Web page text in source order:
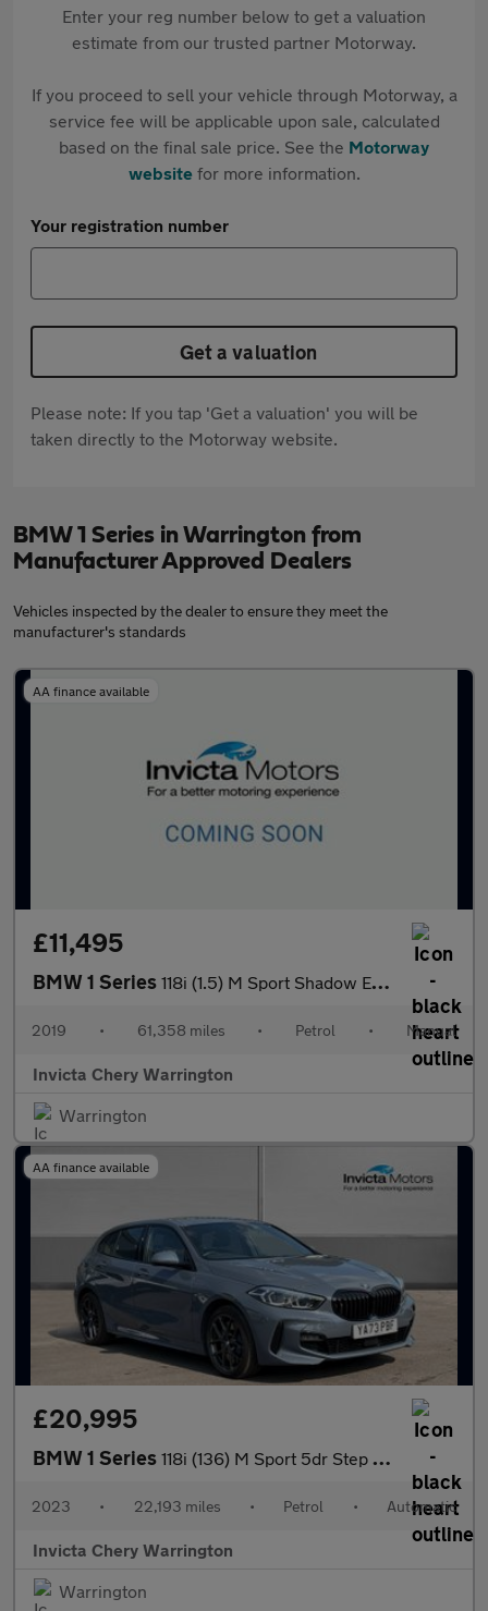
Enter your reg number below to get a valuation
estimate from our trusted partner Motorway.
If you proceed to sell your vehicle through Motorway, a
service fee will be applicable upon sale, calculated
based on the final sale price. See the Motorway
websitefor more information.
Your registration number
Get a valuation
Please note: If you tap 'Get a valuation' you will be
taken directly to the Motorway website.
BMW 1 Series in Warrington from
Manufacturer Approved Dealers
Vehicles inspected by the dealer to ensure they meet the
manufacturer's standards
AA finance available
£11,495
BMW 1 Series 118i (1.5) M Sport Shadow Edition 3dr
2019 • 61,358 miles • Petrol • Manual
Invicta Chery Warrington
Warrington
AA finance available
£20,995
BMW 1 Series 118i (136) M Sport 5dr Step Auto (LCP)
2023 • 22,193 miles • Petrol • Automatic
Invicta Chery Warrington
Warrington